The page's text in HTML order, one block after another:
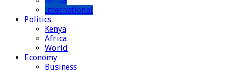
International
Politics
Kenya
Africa
World
Economy
Business